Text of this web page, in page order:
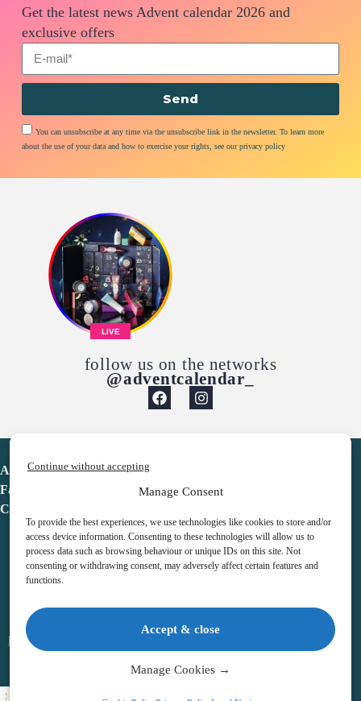
Manage Consent
To provide the best experiences, we use technologies like cookies to store and/or
access device information. Consenting to these technologies will allow us to
process data such as browsing behaviour or unique IDs on this site. Not
consenting or withdrawing consent, may adversely affect certain features and
functions.
Accept & close
Continue without accepting
Manage Cookies →
Get the latest news Advent calendar 2026 and
exclusive offers
You can unsubscribe at any time via the unsubscribe link in the newsletter. To learn more
about the use of your data and how to exercise your rights, see our privacy policy
Send
LIVE
follow us on the networks
@adventcalendar_
Advent Calendar
Favorites
Contact
Legal notice
Terms & Conditions